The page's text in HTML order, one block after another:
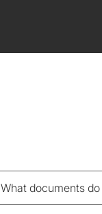
What documents